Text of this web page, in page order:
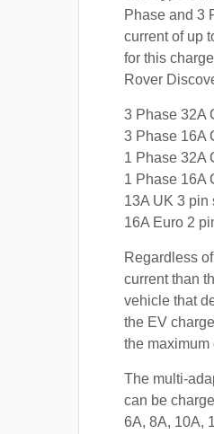
Phase and 3
current of up
for this
Rover
3 Phase 32A
3 Phase 16A
1 Phase 32A
1 Phase 16A
13A UK 3 pin
16A Euro 2
Regardless
current than
vehicle that
the EV
the
The multi-
can be
6A, 8A, 10A,